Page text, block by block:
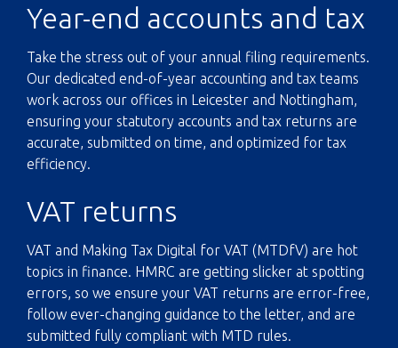
Year-end accounts and tax
Take the stress out of your annual filing requirements.
Our dedicated end-of-year accounting and tax teams
work across our offices in Leicester and Nottingham,
ensuring your statutory accounts and tax returns are
accurate, submitted on time, and optimized for tax
efficiency.
VAT returns
VAT and Making Tax Digital for VAT (MTDfV) are hot
topics in finance. HMRC are getting slicker at spotting
errors, so we ensure your VAT returns are error-free,
follow ever-changing guidance to the letter, and are
submitted fully compliant with MTD rules.